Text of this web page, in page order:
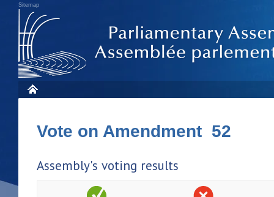
Sitemap
Vote on Amendment 52
Assembly's voting results